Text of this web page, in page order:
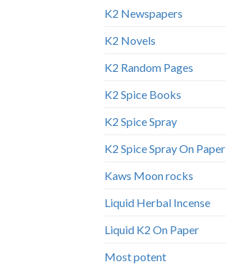
K2 Newspapers
K2 Novels
K2 Random Pages
K2 Spice Books
K2 Spice Spray
K2 Spice Spray On Paper
Kaws Moon rocks
Liquid Herbal Incense
Liquid K2 On Paper
Most potent